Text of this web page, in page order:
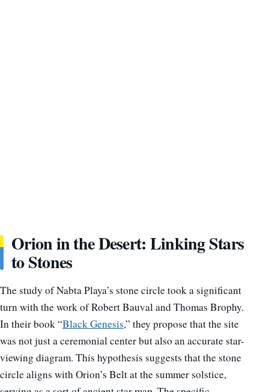
Orion in the Desert: Linking Stars
to Stones
The study of Nabta Playa’s stone circle took a significant
turn with the work of Robert Bauval and Thomas Brophy.
In their book “Black Genesis,” they propose that the site
was not just a ceremonial center but also an accurate star-
viewing diagram. This hypothesis suggests that the stone
circle aligns with Orion’s Belt at the summer solstice,